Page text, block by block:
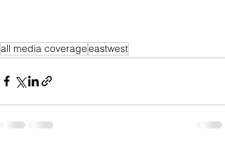
all media coverageeastwest